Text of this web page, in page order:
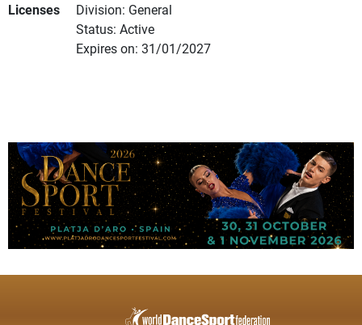
Licenses
Division: General
Status: Active
Expires on: 31/01/2027